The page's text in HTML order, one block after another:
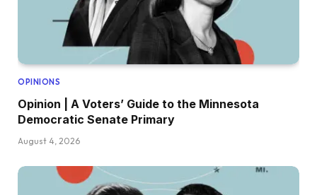
OPINIONS
Opinion | A Voters’ Guide to the Minnesota
Democratic Senate Primary
August 4, 2026